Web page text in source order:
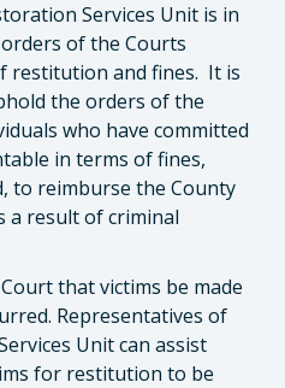
Services Unit is in
of the Courts
restitution and fines. It is
the orders of the
who have committed
in terms of fines,
to reimburse the County
a result of criminal
that victims be made
Representatives of
Unit can assist
for restitution to be